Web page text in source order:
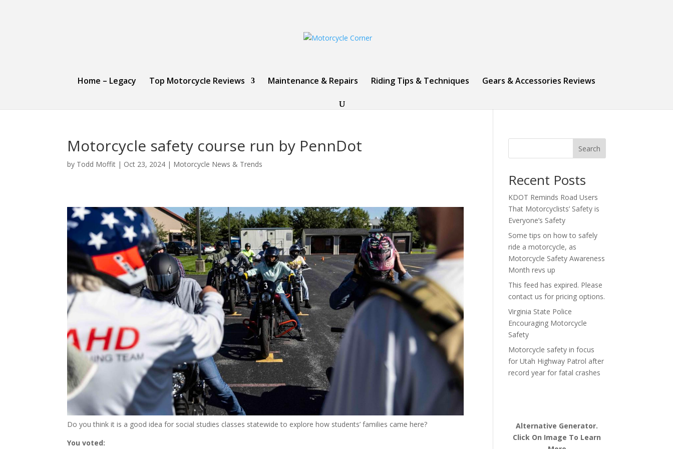
Home – Legacy Top Motorcycle Reviews Maintenance & Repairs Riding Tips & Techniques Gears & Accessories Reviews
Motorcycle safety course run by PennDot
by Todd Moffit | Oct 23, 2024 | Motorcycle News & Trends
Do you think it is a good idea for social studies classes statewide to explore how students’ families came here?
You voted:
Search
Recent Posts
KDOT Reminds Road Users
That Motorcyclists’ Safety is
Everyone’s Safety
Some tips on how to safely
ride a motorcycle, as
Motorcycle Safety Awareness
Month revs up
This feed has expired. Please
contact us for pricing options.
Virginia State Police
Encouraging Motorcycle
Safety
Motorcycle safety in focus
for Utah Highway Patrol after
record year for fatal crashes
Alternative Generator.
Click On Image To Learn